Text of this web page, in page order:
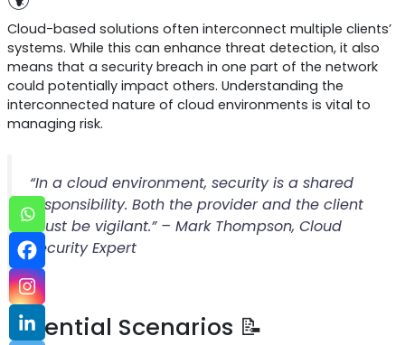
Cloud-based solutions often interconnect multiple clients’
systems. While this can enhance threat detection, it also
means that a security breach in one part of the network
could potentially impact others. Understanding the
interconnected nature of cloud environments is vital to
managing risk.
“In a cloud environment, security is a shared
responsibility. Both the provider and the client
must be vigilant.” – Mark Thompson, Cloud
Security Expert
Potential Scenarios 📝